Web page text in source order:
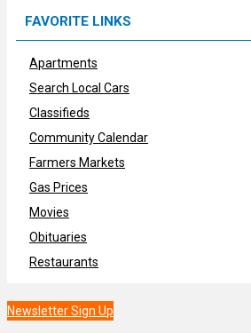
FAVORITE LINKS
Apartments
Search Local Cars
Classifieds
Community Calendar
Farmers Markets
Gas Prices
Movies
Obituaries
Restaurants
Newsletter Sign Up